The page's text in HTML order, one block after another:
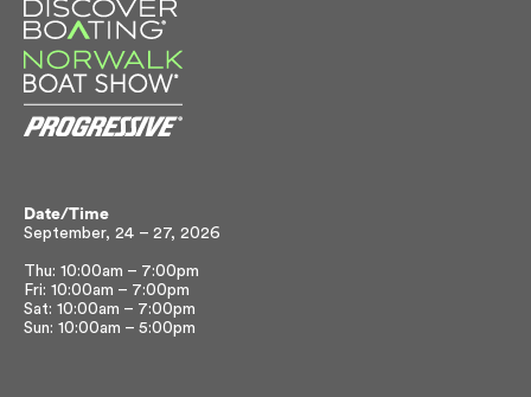
Date/Time
September, 24 – 27, 2026
Thu: 10:00am – 7:00pm
Fri: 10:00am – 7:00pm
Sat: 10:00am – 7:00pm
Sun: 10:00am – 5:00pm